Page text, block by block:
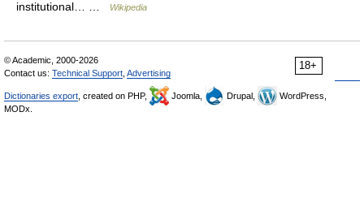
institutional… …
Wikipedia
18+
© Academic, 2000-2026
Contact us: Technical Support Advertising
Dictionaries export , created on PHP, Joomla, Drupal,
WordPress,
MODx.